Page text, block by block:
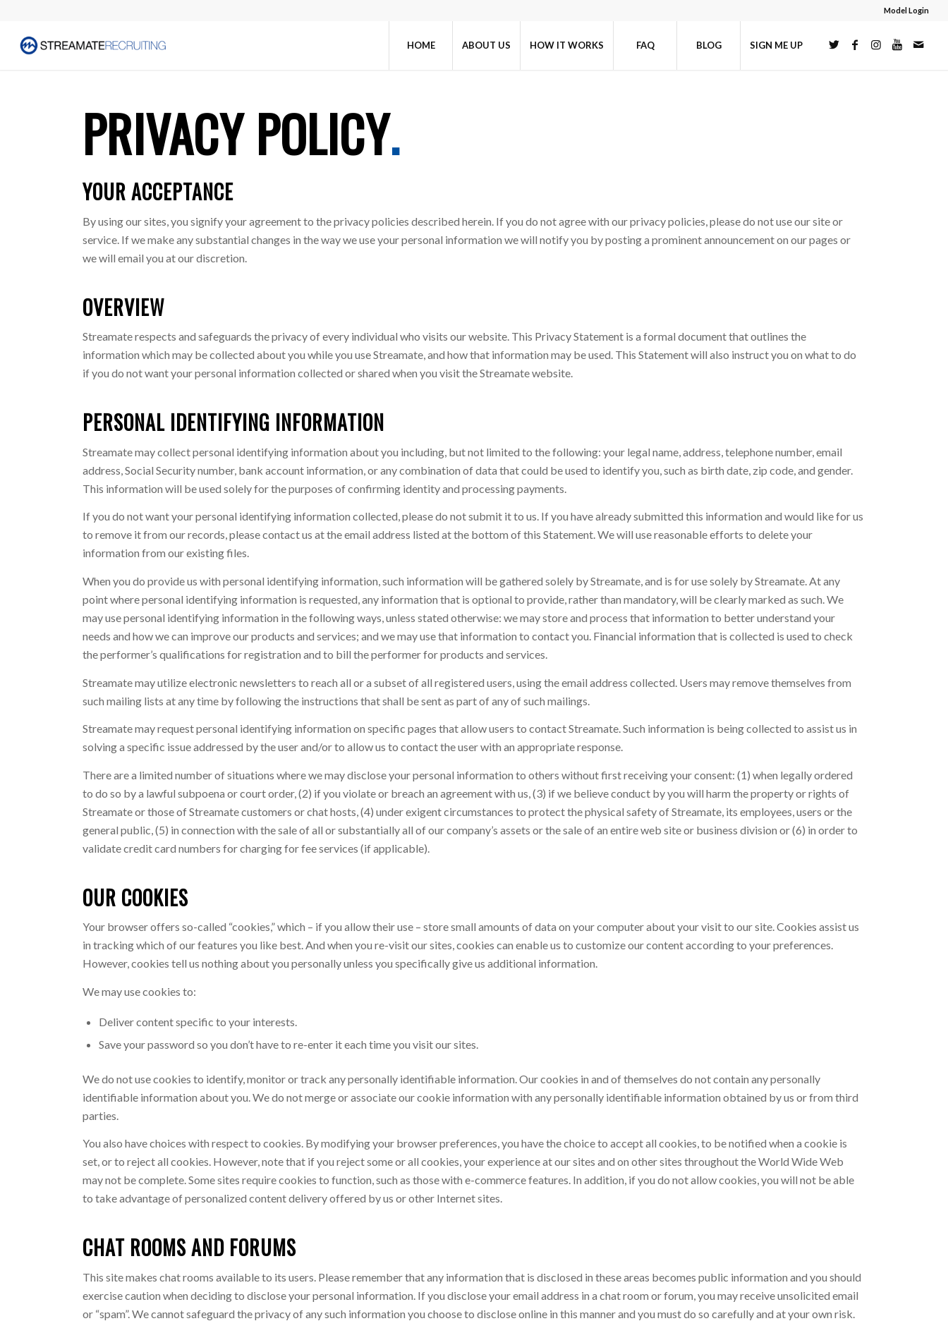
Model Login
HOME ABOUT US HOW IT WORKS FAQ BLOG SIGN ME UP
PRIVACY POLICY.
YOUR ACCEPTANCE
By using our sites, you signify your agreement to the privacy policies described herein. If you do not agree with our privacy policies, please do not use our site or
service. If we make any substantial changes in the way we use your personal information we will notify you by posting a prominent announcement on our pages or
we will email you at our discretion.
OVERVIEW
Streamate respects and safeguards the privacy of every individual who visits our website. This Privacy Statement is a formal document that outlines the
information which may be collected about you while you use Streamate, and how that information may be used. This Statement will also instruct you on what to do
if you do not want your personal information collected or shared when you visit the Streamate website.
PERSONAL IDENTIFYING INFORMATION
Streamate may collect personal identifying information about you including, but not limited to the following: your legal name, address, telephone number, email
address, Social Security number, bank account information, or any combination of data that could be used to identify you, such as birth date, zip code, and gender.
This information will be used solely for the purposes of confirming identity and processing payments.
If you do not want your personal identifying information collected, please do not submit it to us. If you have already submitted this information and would like for us
to remove it from our records, please contact us at the email address listed at the bottom of this Statement. We will use reasonable efforts to delete your
information from our existing files.
When you do provide us with personal identifying information, such information will be gathered solely by Streamate, and is for use solely by Streamate. At any
point where personal identifying information is requested, any information that is optional to provide, rather than mandatory, will be clearly marked as such. We
may use personal identifying information in the following ways, unless stated otherwise: we may store and process that information to better understand your
needs and how we can improve our products and services; and we may use that information to contact you. Financial information that is collected is used to check
the performer’s qualifications for registration and to bill the performer for products and services.
Streamate may utilize electronic newsletters to reach all or a subset of all registered users, using the email address collected. Users may remove themselves from
such mailing lists at any time by following the instructions that shall be sent as part of any of such mailings.
Streamate may request personal identifying information on specific pages that allow users to contact Streamate. Such information is being collected to assist us in
solving a specific issue addressed by the user and/or to allow us to contact the user with an appropriate response.
There are a limited number of situations where we may disclose your personal information to others without first receiving your consent: (1) when legally ordered
to do so by a lawful subpoena or court order, (2) if you violate or breach an agreement with us, (3) if we believe conduct by you will harm the property or rights of
Streamate or those of Streamate customers or chat hosts, (4) under exigent circumstances to protect the physical safety of Streamate, its employees, users or the
general public, (5) in connection with the sale of all or substantially all of our company’s assets or the sale of an entire web site or business division or (6) in order to
validate credit card numbers for charging for fee services (if applicable).
OUR COOKIES
Your browser offers so-called “cookies,” which – if you allow their use – store small amounts of data on your computer about your visit to our site. Cookies assist us
in tracking which of our features you like best. And when you re-visit our sites, cookies can enable us to customize our content according to your preferences.
However, cookies tell us nothing about you personally unless you specifically give us additional information.
We may use cookies to:
Deliver content specific to your interests.
Save your password so you don’t have to re-enter it each time you visit our sites.
We do not use cookies to identify, monitor or track any personally identifiable information. Our cookies in and of themselves do not contain any personally
identifiable information about you. We do not merge or associate our cookie information with any personally identifiable information obtained by us or from third
parties.
You also have choices with respect to cookies. By modifying your browser preferences, you have the choice to accept all cookies, to be notified when a cookie is
set, or to reject all cookies. However, note that if you reject some or all cookies, your experience at our sites and on other sites throughout the World Wide Web
may not be complete. Some sites require cookies to function, such as those with e-commerce features. In addition, if you do not allow cookies, you will not be able
to take advantage of personalized content delivery offered by us or other Internet sites.
CHAT ROOMS AND FORUMS
This site makes chat rooms available to its users. Please remember that any information that is disclosed in these areas becomes public information and you should
exercise caution when deciding to disclose your personal information. If you disclose your email address in a chat room or forum, you may receive unsolicited email
or “spam”. We cannot safeguard the privacy of any such information you choose to disclose online in this manner and you must do so carefully and at your own risk.